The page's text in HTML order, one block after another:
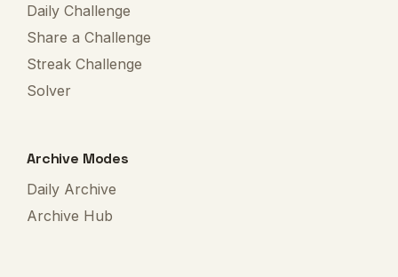
Daily Challenge
Share a Challenge
Streak Challenge
Solver
Archive Modes
Daily Archive
Archive Hub